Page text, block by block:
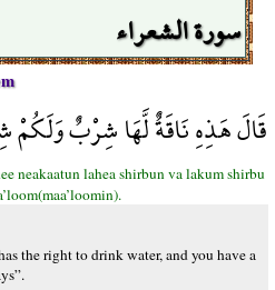
سورة الشعراء
قَالَ هَذِهِ نَاقَةٌ لَّهَا شِرْبٌ
neakaatun lahea shirbun va lakum shirbu
the right to drink water, and you have a